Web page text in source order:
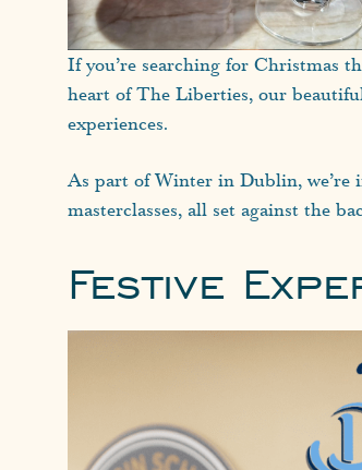
If you’re searching for Christmas
heart of The Liberties, our
experiences.
As part of Winter in Dublin, we’re
masterclasses, all set against the
Festive